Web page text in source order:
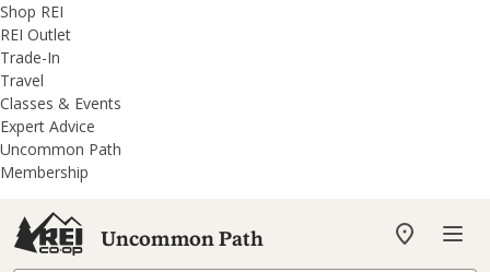
REI
Accessibility
Statement
Skip
to
main
content
Skip
to
REI
Uncommon
Path
categories
Shop REI
REI Outlet
Trade-In
Travel
Classes & Events
Expert Advice
Uncommon Path
Membership
Uncommon Path
My